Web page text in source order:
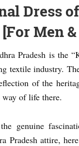
Dress
Men
Pradesh is the
textile industry.
of the
way of life there.
genuine
Pradesh attire,